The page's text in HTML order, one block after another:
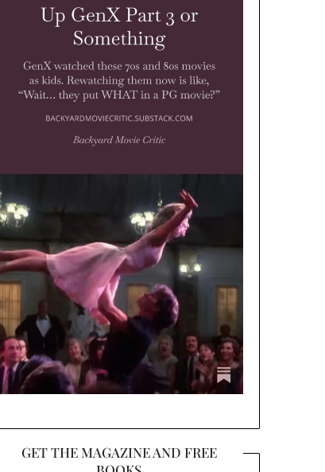
GET THE MAGAZINE AND FREE